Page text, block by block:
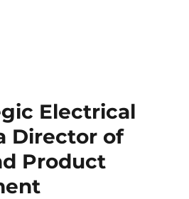
Electrical
Director of
Product